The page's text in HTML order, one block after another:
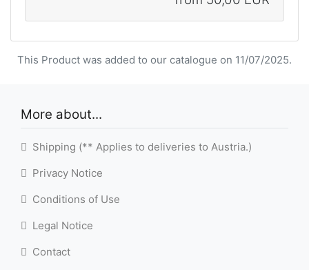
This Product was added to our catalogue on 11/07/2025.
More about...
Shipping (** Applies to deliveries to Austria.)
Privacy Notice
Conditions of Use
Legal Notice
Contact